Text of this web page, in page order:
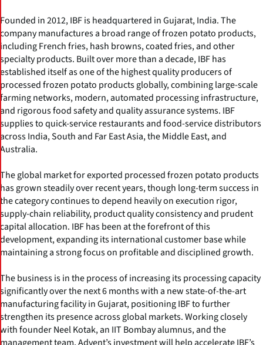
Founded in 2012, IBF is headquartered in Gujarat, India. The
company manufactures a broad range of frozen potato products,
including French fries, hash browns, coated fries, and other
specialty products. Built over more than a decade, IBF has
established itself as one of the highest quality producers of
processed frozen potato products globally, combining large-scale
farming networks, modern, automated processing infrastructure,
and rigorous food safety and quality assurance systems. IBF
supplies to quick-service restaurants and food-service distributors
across India, South and Far East Asia, the Middle East, and
Australia.
The global market for exported processed frozen potato products
has grown steadily over recent years, though long-term success in
the category continues to depend heavily on execution rigor,
supply-chain reliability, product quality consistency and prudent
capital allocation. IBF has been at the forefront of this
development, expanding its international customer base while
maintaining a strong focus on profitable and disciplined growth.
The business is in the process of increasing its processing capacity
significantly over the next 6 months with a new state-of-the-art
manufacturing facility in Gujarat, positioning IBF to further
strengthen its presence across global markets. Working closely
with founder Neel Kotak, an IIT Bombay alumnus, and the